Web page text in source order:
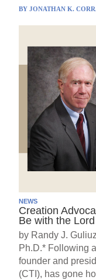
BYJONATHAN K.
NEWS
Creation
Be with the Lord
by Randy J.
Ph.D.* Following
founder and
(CTI), has gone